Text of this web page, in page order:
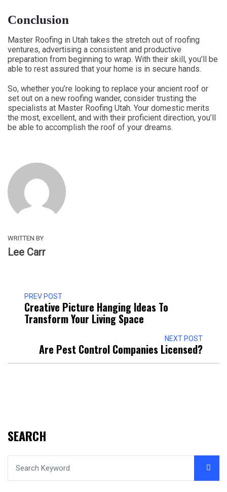
Conclusion
Master Roofing in Utah takes the stretch out of roofing
ventures, advertising a consistent and productive
preparation from beginning to wrap. With their skill, you’ll be
able to rest assured that your home is in secure hands.
So, whether you’re looking to replace your ancient roof or
set out on a new roofing wander, consider trusting the
specialists at Master Roofing Utah. Your domestic merits
the most, excellent, and with their proficient direction, you’ll
be able to accomplish the roof of your dreams.
WRITTEN BY
Lee Carr
PREV POST
Creative Picture Hanging Ideas To
Transform Your Living Space
NEXT POST
Are Pest Control Companies Licensed?
SEARCH